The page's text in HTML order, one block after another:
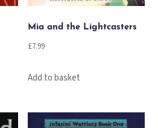
Mia and the Lightcasters
£7.99
Add to basket